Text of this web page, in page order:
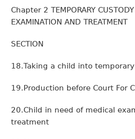
Chapter 2 TEMPORARY
EXAMINATION AND TREATMENT
SECTION
18.Taking a child into
19.Production before Court For
20.Child in need of medical
treatment